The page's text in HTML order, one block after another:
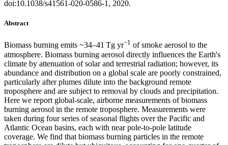
doi:10.1038/s41561-020-0586-1, 2020.
Abstract
Biomass burning emits ~34–41 Tg yr−1 of smoke aerosol to the
atmosphere. Biomass burning aerosol directly influences the Earth's
climate by attenuation of solar and terrestrial radiation; however, its
abundance and distribution on a global scale are poorly constrained,
particularly after plumes dilute into the background remote
troposphere and are subject to removal by clouds and precipitation.
Here we report global-scale, airborne measurements of biomass
burning aerosol in the remote troposphere. Measurements were
taken during four series of seasonal flights over the Pacific and
Atlantic Ocean basins, each with near pole-to-pole latitude
coverage. We find that biomass burning particles in the remote